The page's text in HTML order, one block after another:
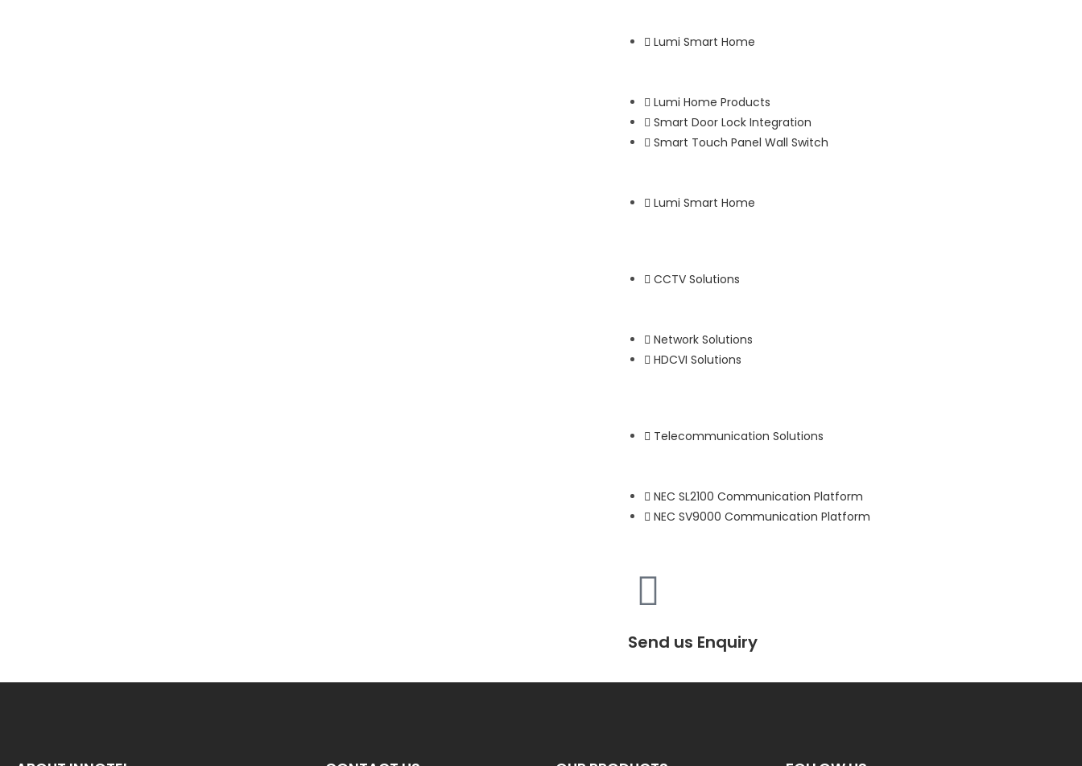
Lumi Smart Home
Lumi Home Products
Smart Door Lock Integration
Smart Touch Panel Wall Switch
Lumi Smart Home
CCTV Solutions
Network Solutions
HDCVI Solutions
Telecommunication Solutions
NEC SL2100 Communication Platform
NEC SV9000 Communication Platform
Send us Enquiry